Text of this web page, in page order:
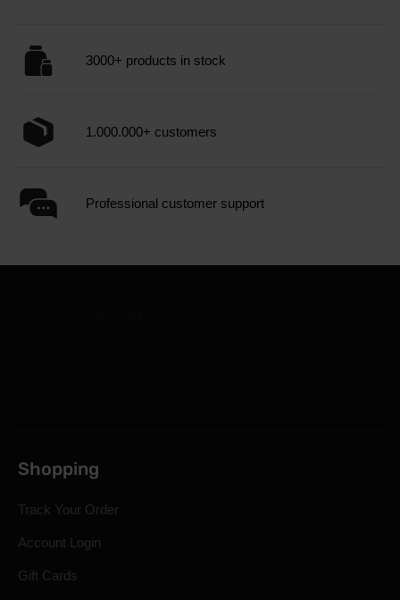
3000+ products in stock
1.000.000+ customers
Professional customer support
Shopping
Track Your Order
Account Login
Gift Cards